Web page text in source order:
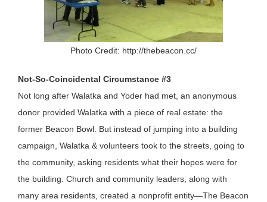
Photo Credit: http://thebeacon.cc/
Not-So-Coincidental Circumstance #3
Not long after Walatka and Yoder had met, an anonymous
donor provided Walatka with a piece of real estate: the
former Beacon Bowl. But instead of jumping into a building
campaign, Walatka & volunteers took to the streets, going to
the community, asking residents what their hopes were for
the building. Church and community leaders, along with
many area residents, created a nonprofit entity—The Beacon